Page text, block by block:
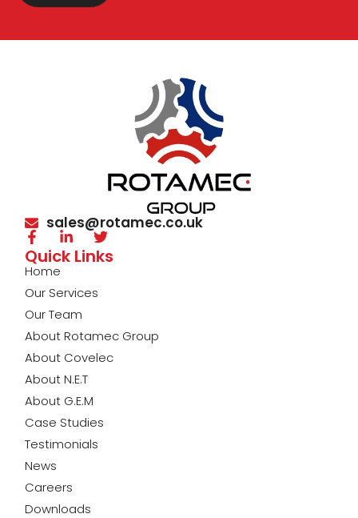
sales@rotamec.co.uk
Quick Links
Home
Our Services
Our Team
About Rotamec Group
About Covelec
About N.E.T
About G.E.M
Case Studies
Testimonials
News
Careers
Downloads